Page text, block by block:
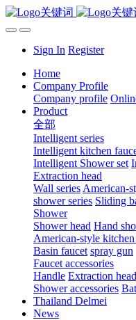
Sign In Register
Home
Company Profile
Company profile
Product
全部
Intelligent series
Intelligent kitchen
Intelligent Shower set
Extraction head
Wall series American-
shower series Sliding
Shower
Shower head Hand
American-style
Basin faucet spray gun
Faucet accessories
Handle Extraction head
Shower accessories
Thailand Delmei
News